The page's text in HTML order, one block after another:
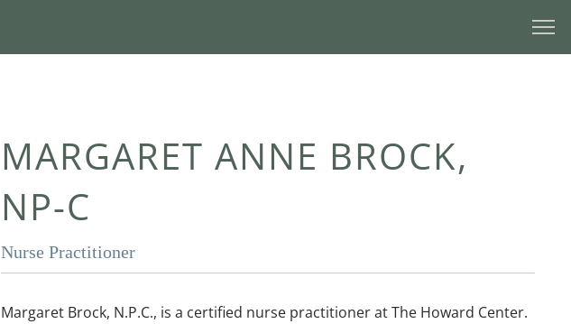
MARGARET ANNE BROCK,
NP-C
Nurse Practitioner
Margaret Brock, N.P.C., is a certified nurse practitioner at The Howard Center.